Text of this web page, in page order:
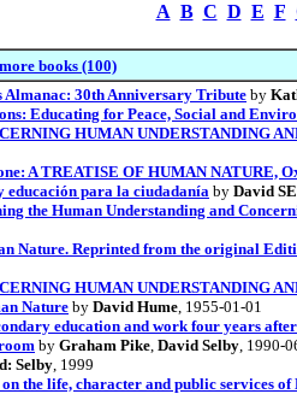
A B C D E F
more books (100)
Almanac: 30th Anniversary Tribute by
Educating for Peace, Social and
HUMAN UNDERSTANDING
A TREATISE OF HUMAN NATURE,
educación para la ciudadanía by David
the Human Understanding and
Nature. Reprinted from the original
HUMAN UNDERSTANDING
Nature by David Hume, 1955-01-01
education and work four years
by Graham Pike, David Selby, 1990-
Selby, 1999
the life, character and public services